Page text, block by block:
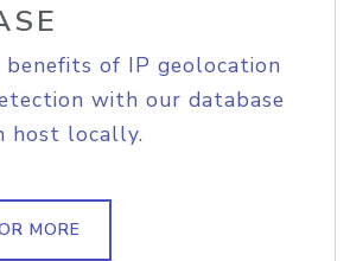
benefits of IP geolocation
with our database
host locally.
MORE